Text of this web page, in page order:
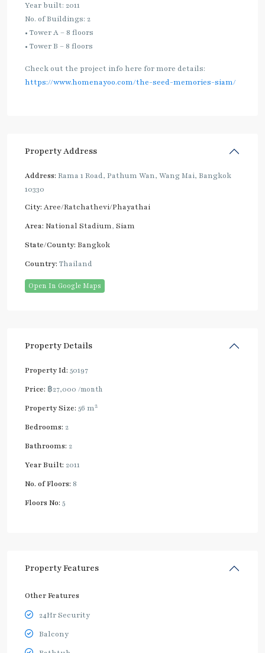
Year built: 2011
No. of Buildings: 2
• Tower A – 8 floors
• Tower B – 8 floors
Check out the project info here for more details:
https://www.homenayoo.com/the-seed-memories-siam/
Property Address
Address: Rama 1 Road, Pathum Wan, Wang Mai, Bangkok
10330
City: Aree/Ratchathevi/Phayathai
Area: National Stadium, Siam
State/County: Bangkok
Country: Thailand
Open In Google Maps
Property Details
Property Id: 50197
Price: ฿27,000 /month
Property Size: 56 m2
Bedrooms: 2
Bathrooms: 2
Year Built: 2011
No. of Floors: 8
Floors No: 5
Property Features
Other Features
24Hr Security
Balcony